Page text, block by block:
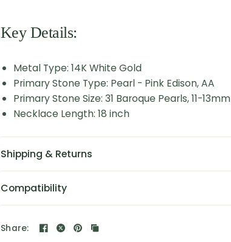
Key Details:
Metal Type: 14K White Gold
Primary Stone Type: Pearl - Pink Edison, AA
Primary Stone Size: 31 Baroque Pearls, 11-13mm
Necklace Length: 18 inch
Shipping & Returns
Compatibility
Share: